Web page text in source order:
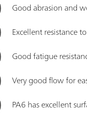
Good abrasion and
Excellent resistance
Good fatigue
Very good flow for
PA6 has excellent